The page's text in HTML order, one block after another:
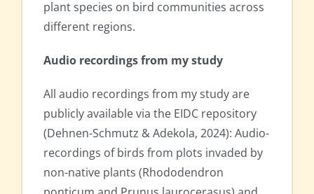
plant species on bird communities across
different regions.
Audio recordings from my study
All audio recordings from my study are
publicly available via the EIDC repository
(Dehnen-Schmutz & Adekola, 2024): Audio-
recordings of birds from plots invaded by
non-native plants (Rhododendron